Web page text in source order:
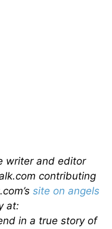
writer and editor
contributing
site on angels
at:
in a true story of